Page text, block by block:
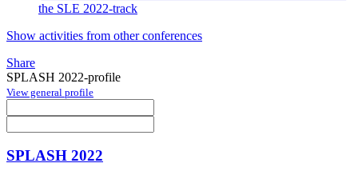
the SLE 2022-track
Show activities from other conferences
Share
SPLASH 2022-profile
View general profile
SPLASH 2022